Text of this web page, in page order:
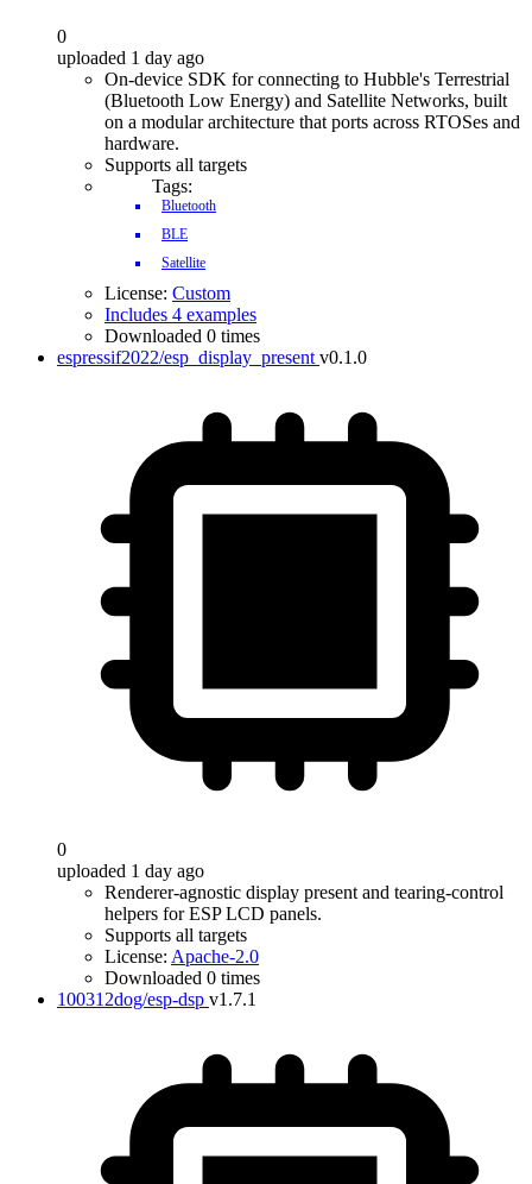
0
uploaded 1 day ago
On-device SDK for connecting to Hubble's Terrestrial
(Bluetooth Low Energy) and Satellite Networks, built
on a modular architecture that ports across RTOSes and
hardware.
Supports all targets
Tags:
Bluetooth
BLE
Satellite
License: Custom
Includes 4 examples
Downloaded 0 times
espressif2022/esp_display_present v0.1.0
0
uploaded 1 day ago
Renderer-agnostic display present and tearing-control
helpers for ESP LCD panels.
Supports all targets
License: Apache-2.0
Downloaded 0 times
100312dog/esp-dsp v1.7.1